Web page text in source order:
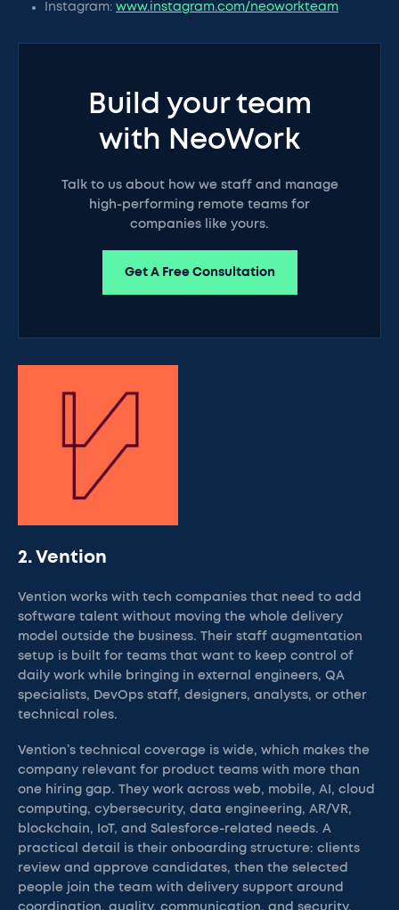
Instagram: www.instagram.com/neoworkteam
Build your team
with NeoWork
Talk to us about how we staff and manage
high-performing remote teams for
companies like yours.
Get A Free Consultation
2. Vention
Vention works with tech companies that need to add
software talent without moving the whole delivery
model outside the business. Their staff augmentation
setup is built for teams that want to keep control of
daily work while bringing in external engineers, QA
specialists, DevOps staff, designers, analysts, or other
technical roles.
Vention’s technical coverage is wide, which makes the
company relevant for product teams with more than
one hiring gap. They work across web, mobile, AI, cloud
computing, cybersecurity, data engineering, AR/VR,
blockchain, IoT, and Salesforce-related needs. A
practical detail is their onboarding structure: clients
review and approve candidates, then the selected
people join the team with delivery support around
coordination, quality, communication, and security.